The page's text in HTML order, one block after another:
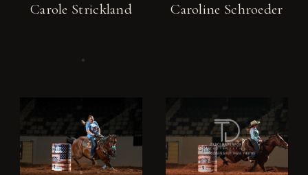
Carole Strickland Caroline Schroeder